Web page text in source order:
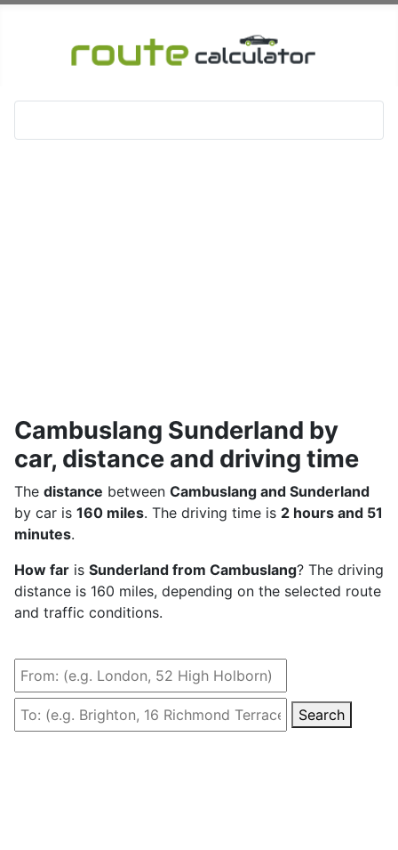
Cambuslang Sunderland by
car, distance and driving time
The distance between Cambuslang and Sunderland
by car is 160 miles. The driving time is 2 hours and 51
minutes.
How far is Sunderland from Cambuslang? The driving
distance is 160 miles, depending on the selected route
and traffic conditions.
Search